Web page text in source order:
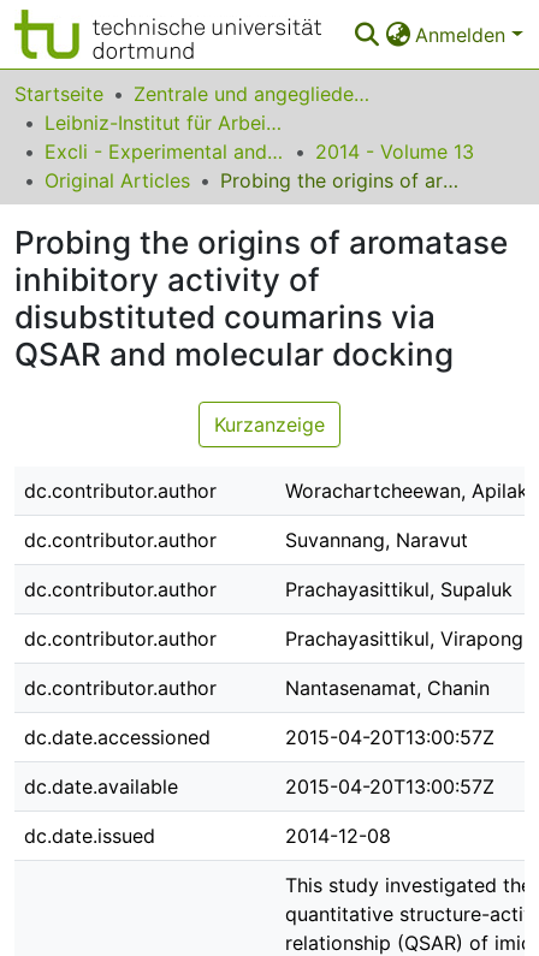
Anmelden
Bereiche & Sammlungen
Das gesamte Repositorium
Statistiken
FAQ
Leitlinien
Zurück zur Startseite
Startseite
Zentrale und angegliederte Institute
Leibniz-Institut für Arbeitsforschung an der TU Dortmund
Excli - Experimental and Clinical Sciences
2014 - Volume 13
Original Articles
Probing the origins of aromatase inhibitory activity of disubstituted coumarins via QSAR and molecular docking
Probing the origins of aromatase
inhibitory activity of
disubstituted coumarins via
QSAR and molecular docking
Kurzanzeige
dc.contributor.author Worachartcheewan, Apilak
dc.contributor.author Suvannang, Naravut
dc.contributor.author Prachayasittikul, Supaluk
dc.contributor.author Prachayasittikul, Virapong
dc.contributor.author Nantasenamat, Chanin
dc.date.accessioned 2015-04-20T13:00:57Z
dc.date.available 2015-04-20T13:00:57Z
dc.date.issued 2014-12-08
This study investigated the
quantitative structure-
relationship (QSAR) of